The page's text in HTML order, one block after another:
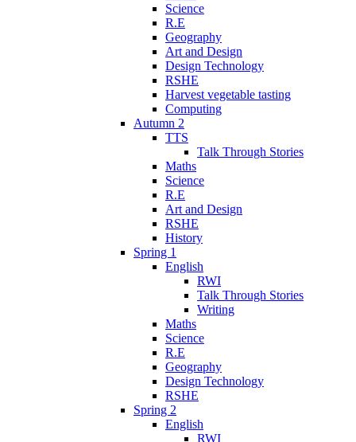
Science
R.E
Geography
Art and Design
Design Technology
RSHE
Harvest vegetable tasting
Computing
Autumn 2
TTS
Talk Through Stories
Maths
Science
R.E
Art and Design
RSHE
History
Spring 1
English
RWI
Talk Through Stories
Writing
Maths
Science
R.E
Geography
Design Technology
RSHE
Spring 2
English
RWI